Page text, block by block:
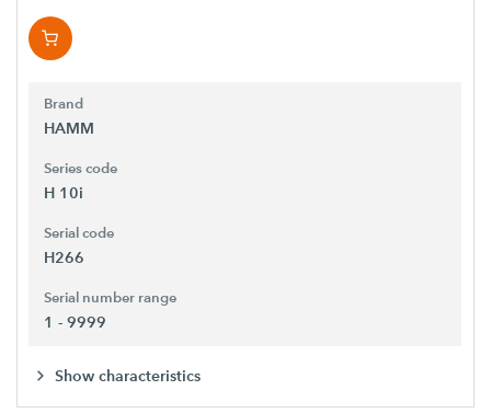
Brand
HAMM
Series code
H 10i
Serial code
H266
Serial number range
1 - 9999
Show characteristics